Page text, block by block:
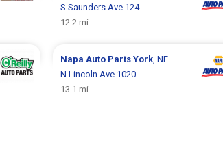
S Saunders Ave 124
12.2 mi
Napa Auto Parts York, NE
N Lincoln Ave 1020
13.1 mi